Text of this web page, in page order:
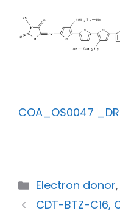
COA_OS0047
Electron donor,
CDT-BTZ-C16,